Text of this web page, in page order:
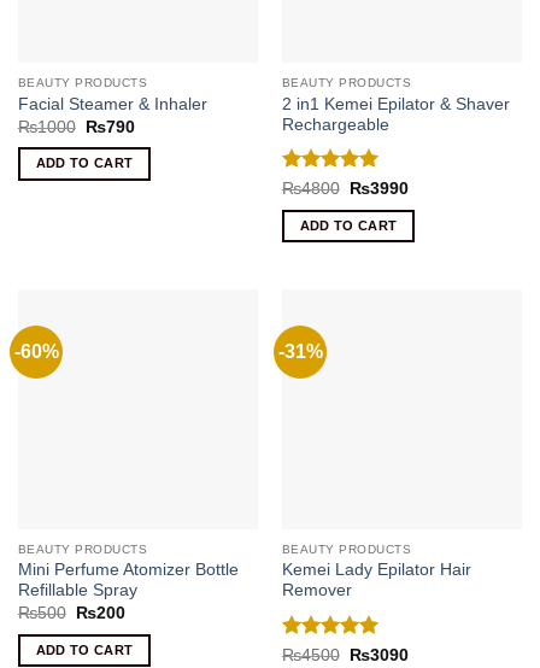
BEAUTY PRODUCTS
Facial Steamer & Inhaler
₨1000
Original
was:
₨1000.
₨790Current
ADD TO CART
BEAUTY PRODUCTS
2 in1 Kemei Epilator & Shaver
Rechargeable
Rated5
out of 5
₨4800
Original
was:
₨4800.
₨3990Current
ADD TO CART
-60%
BEAUTY PRODUCTS
Mini Perfume Atomizer Bottle
Refillable Spray
₨500
Original
was:
₨500.
₨200Current
is:
₨200.
ADD TO CART
-31%
BEAUTY PRODUCTS
Kemei Lady Epilator Hair
Remover
Rated5
₨4500
Original
₨3090Current